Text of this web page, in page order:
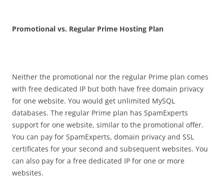
Promotional vs. Regular Prime Hosting Plan
Neither the promotional nor the regular Prime plan comes
with free dedicated IP but both have free domain privacy
for one website. You would get unlimited MySQL
databases. The regular Prime plan has SpamExperts
support for one website, similar to the promotional offer.
You can pay for SpamExperts, domain privacy and SSL
certificates for your second and subsequent websites. You
can also pay for a free dedicated IP for one or more
websites.